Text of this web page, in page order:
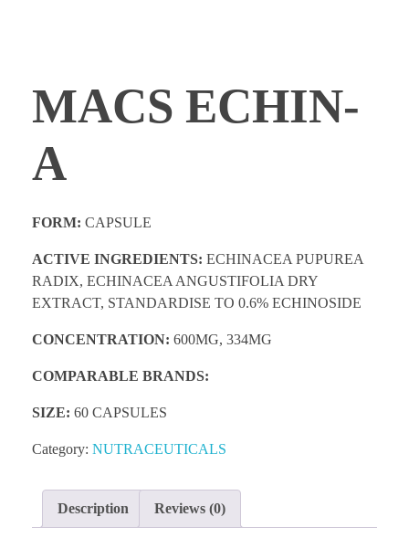
MACS ECHIN-
A
FORM: CAPSULE
ACTIVE INGREDIENTS: ECHINACEA PUPUREA
RADIX, ECHINACEA ANGUSTIFOLIA DRY
EXTRACT, STANDARDISE TO 0.6% ECHINOSIDE
CONCENTRATION: 600MG, 334MG
COMPARABLE BRANDS:
SIZE: 60 CAPSULES
Category: NUTRACEUTICALS
Description Reviews (0)